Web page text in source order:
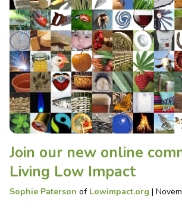
Join our new online
Living Low Impact
Sophie Paterson of Lowimpact.org |